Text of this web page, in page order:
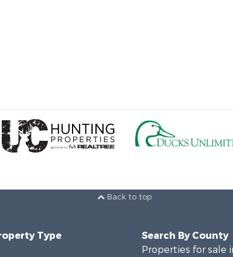
Back to top
Type
Search By County
Properties for sale